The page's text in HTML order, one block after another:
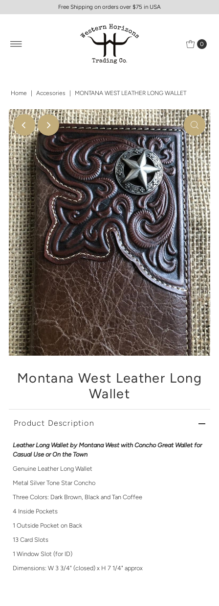
Free Shipping on orders over $75 in USA
0
Home Accesories MONTANA WEST LEATHER LONG WALLET
Montana West Leather Long
Wallet
Product Description
Leather Long Wallet by Montana West with Concho Great Wallet for
Casual Use or On the Town
Genuine Leather Long Wallet
Metal Silver Tone Star Concho
Three Colors: Dark Brown, Black and Tan Coffee
4 Inside Pockets
1 Outside Pocket on Back
13 Card Slots
1 Window Slot (for ID)
Dimensions: W 3 3/4" (closed) x H 7 1/4" approx